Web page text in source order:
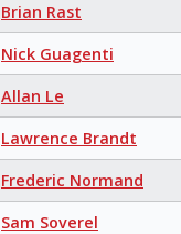
Brian Rast
Nick Guagenti
Allan Le
Lawrence Brandt
Frederic Normand
Sam Soverel